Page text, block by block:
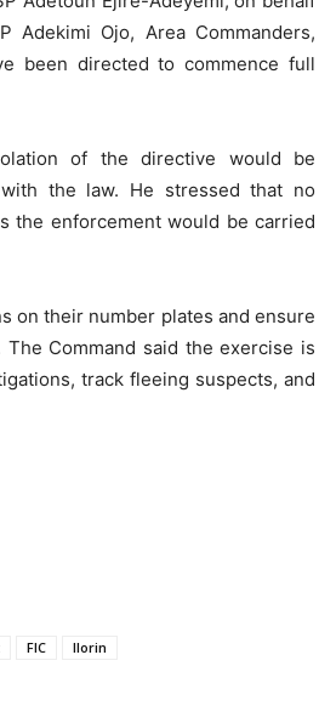
Adekimi Ojo, Area Commanders,
been directed to commence full
of the directive would be
the law. He stressed that no
the enforcement would be carried
on their number plates and ensure
Command said the exercise is
track fleeing suspects, and
FIC
Ilorin